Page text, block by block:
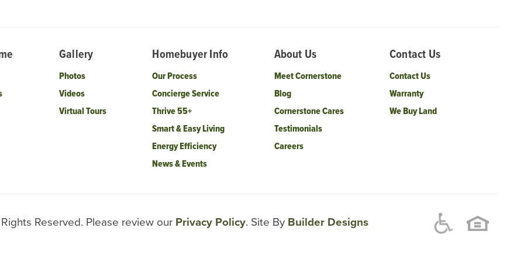
Gallery
Photos
Videos
Virtual Tours
Homebuyer Info
Our Process
Concierge Service
Thrive 55+
Smart & Easy Living
Energy Efficiency
News & Events
About Us
Meet Cornerstone
Blog
Cornerstone Cares
Testimonials
Careers
Contact Us
Contact Us
Warranty
We Buy Land
Reserved. Please review our Privacy Policy. Site By Builder Designs